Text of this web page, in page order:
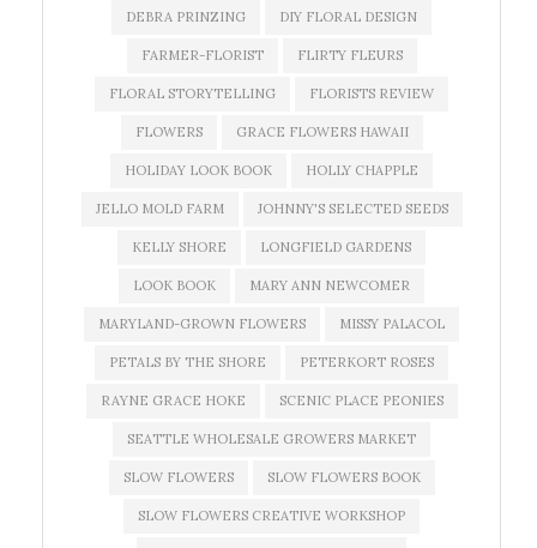
DEBRA PRINZING DIY FLORAL DESIGN
FARMER-FLORIST FLIRTY FLEURS
FLORAL STORYTELLING FLORISTS REVIEW
FLOWERS GRACE FLOWERS HAWAII
HOLIDAY LOOK BOOK HOLLY CHAPPLE
JELLO MOLD FARM JOHNNY'S SELECTED SEEDS
KELLY SHORE LONGFIELD GARDENS
LOOK BOOK MARY ANN NEWCOMER
MARYLAND-GROWN FLOWERS MISSY PALACOL
PETALS BY THE SHORE PETERKORT ROSES
RAYNE GRACE HOKE SCENIC PLACE PEONIES
SEATTLE WHOLESALE GROWERS MARKET
SLOW FLOWERS SLOW FLOWERS BOOK
SLOW FLOWERS CREATIVE WORKSHOP